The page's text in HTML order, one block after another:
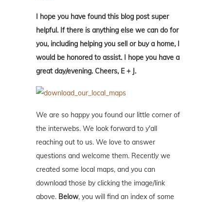
I hope you have found this blog post super
helpful. If there is anything else we can do for
you, including helping you sell or buy a home, I
would be honored to assist. I hope you have a
great day/evening. Cheers, E + J.
We are so happy you found our little corner of
the interwebs. We look forward to y'all
reaching out to us. We love to answer
questions and welcome them. Recently we
created some local maps, and you can
download those by clicking the image/link
above. Below, you will find an index of some